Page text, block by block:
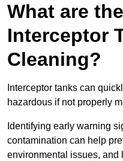
What are
Interceptor
Cleaning?
Interceptor tanks can
hazardous if not properly
Identifying early warning
contamination can help
environmental issues, and